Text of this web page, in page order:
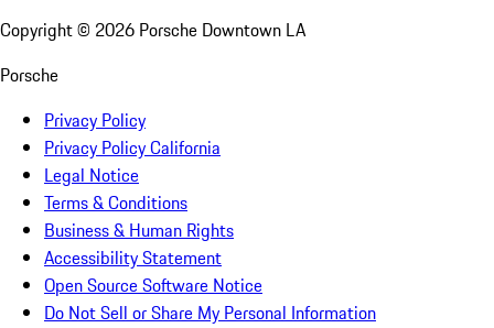
Copyright © 2026 Porsche Downtown LA
Porsche
Privacy Policy
Privacy Policy California
Legal Notice
Terms & Conditions
Business & Human Rights
Accessibility Statement
Open Source Software Notice
Do Not Sell or Share My Personal Information